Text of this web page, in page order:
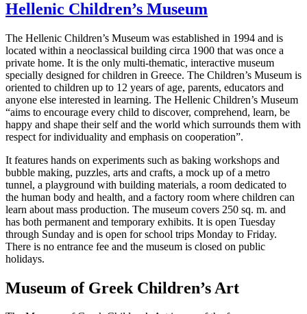
Hellenic Children’s Museum
The Hellenic Children’s Museum was established in 1994 and is
located within a neoclassical building circa 1900 that was once a
private home. It is the only multi-thematic, interactive museum
specially designed for children in Greece. The Children’s Museum is
oriented to children up to 12 years of age, parents, educators and
anyone else interested in learning. The Hellenic Children’s Museum
“aims to encourage every child to discover, comprehend, learn, be
happy and shape their self and the world which surrounds them with
respect for individuality and emphasis on cooperation”.
It features hands on experiments such as baking workshops and
bubble making, puzzles, arts and crafts, a mock up of a metro
tunnel, a playground with building materials, a room dedicated to
the human body and health, and a factory room where children can
learn about mass production. The museum covers 250 sq. m. and
has both permanent and temporary exhibits. It is open Tuesday
through Sunday and is open for school trips Monday to Friday.
There is no entrance fee and the museum is closed on public
holidays.
Museum of Greek Children’s Art